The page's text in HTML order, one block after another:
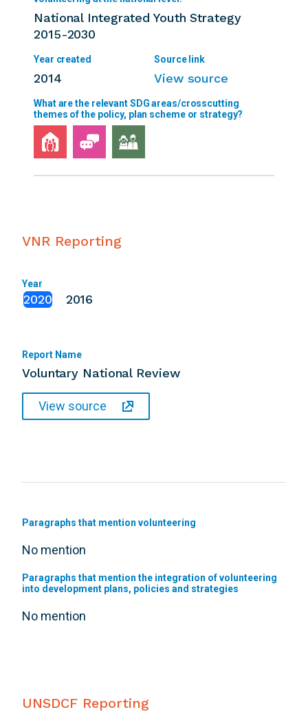
National Integrated Youth Strategy
2015-2030
2014 View source
VNR Reporting
Year
2016
2020
Report Name
Voluntary National Review
View source
Paragraphs that mention volunteering
No mention
Paragraphs that mention the integration of volunteering
into development plans, policies and strategies
No mention
UNSDCF Reporting